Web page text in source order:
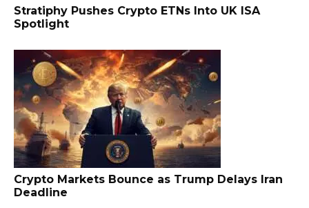
Stratiphy Pushes Crypto ETNs Into UK ISA
Spotlight
Crypto Markets Bounce as Trump Delays Iran
Deadline